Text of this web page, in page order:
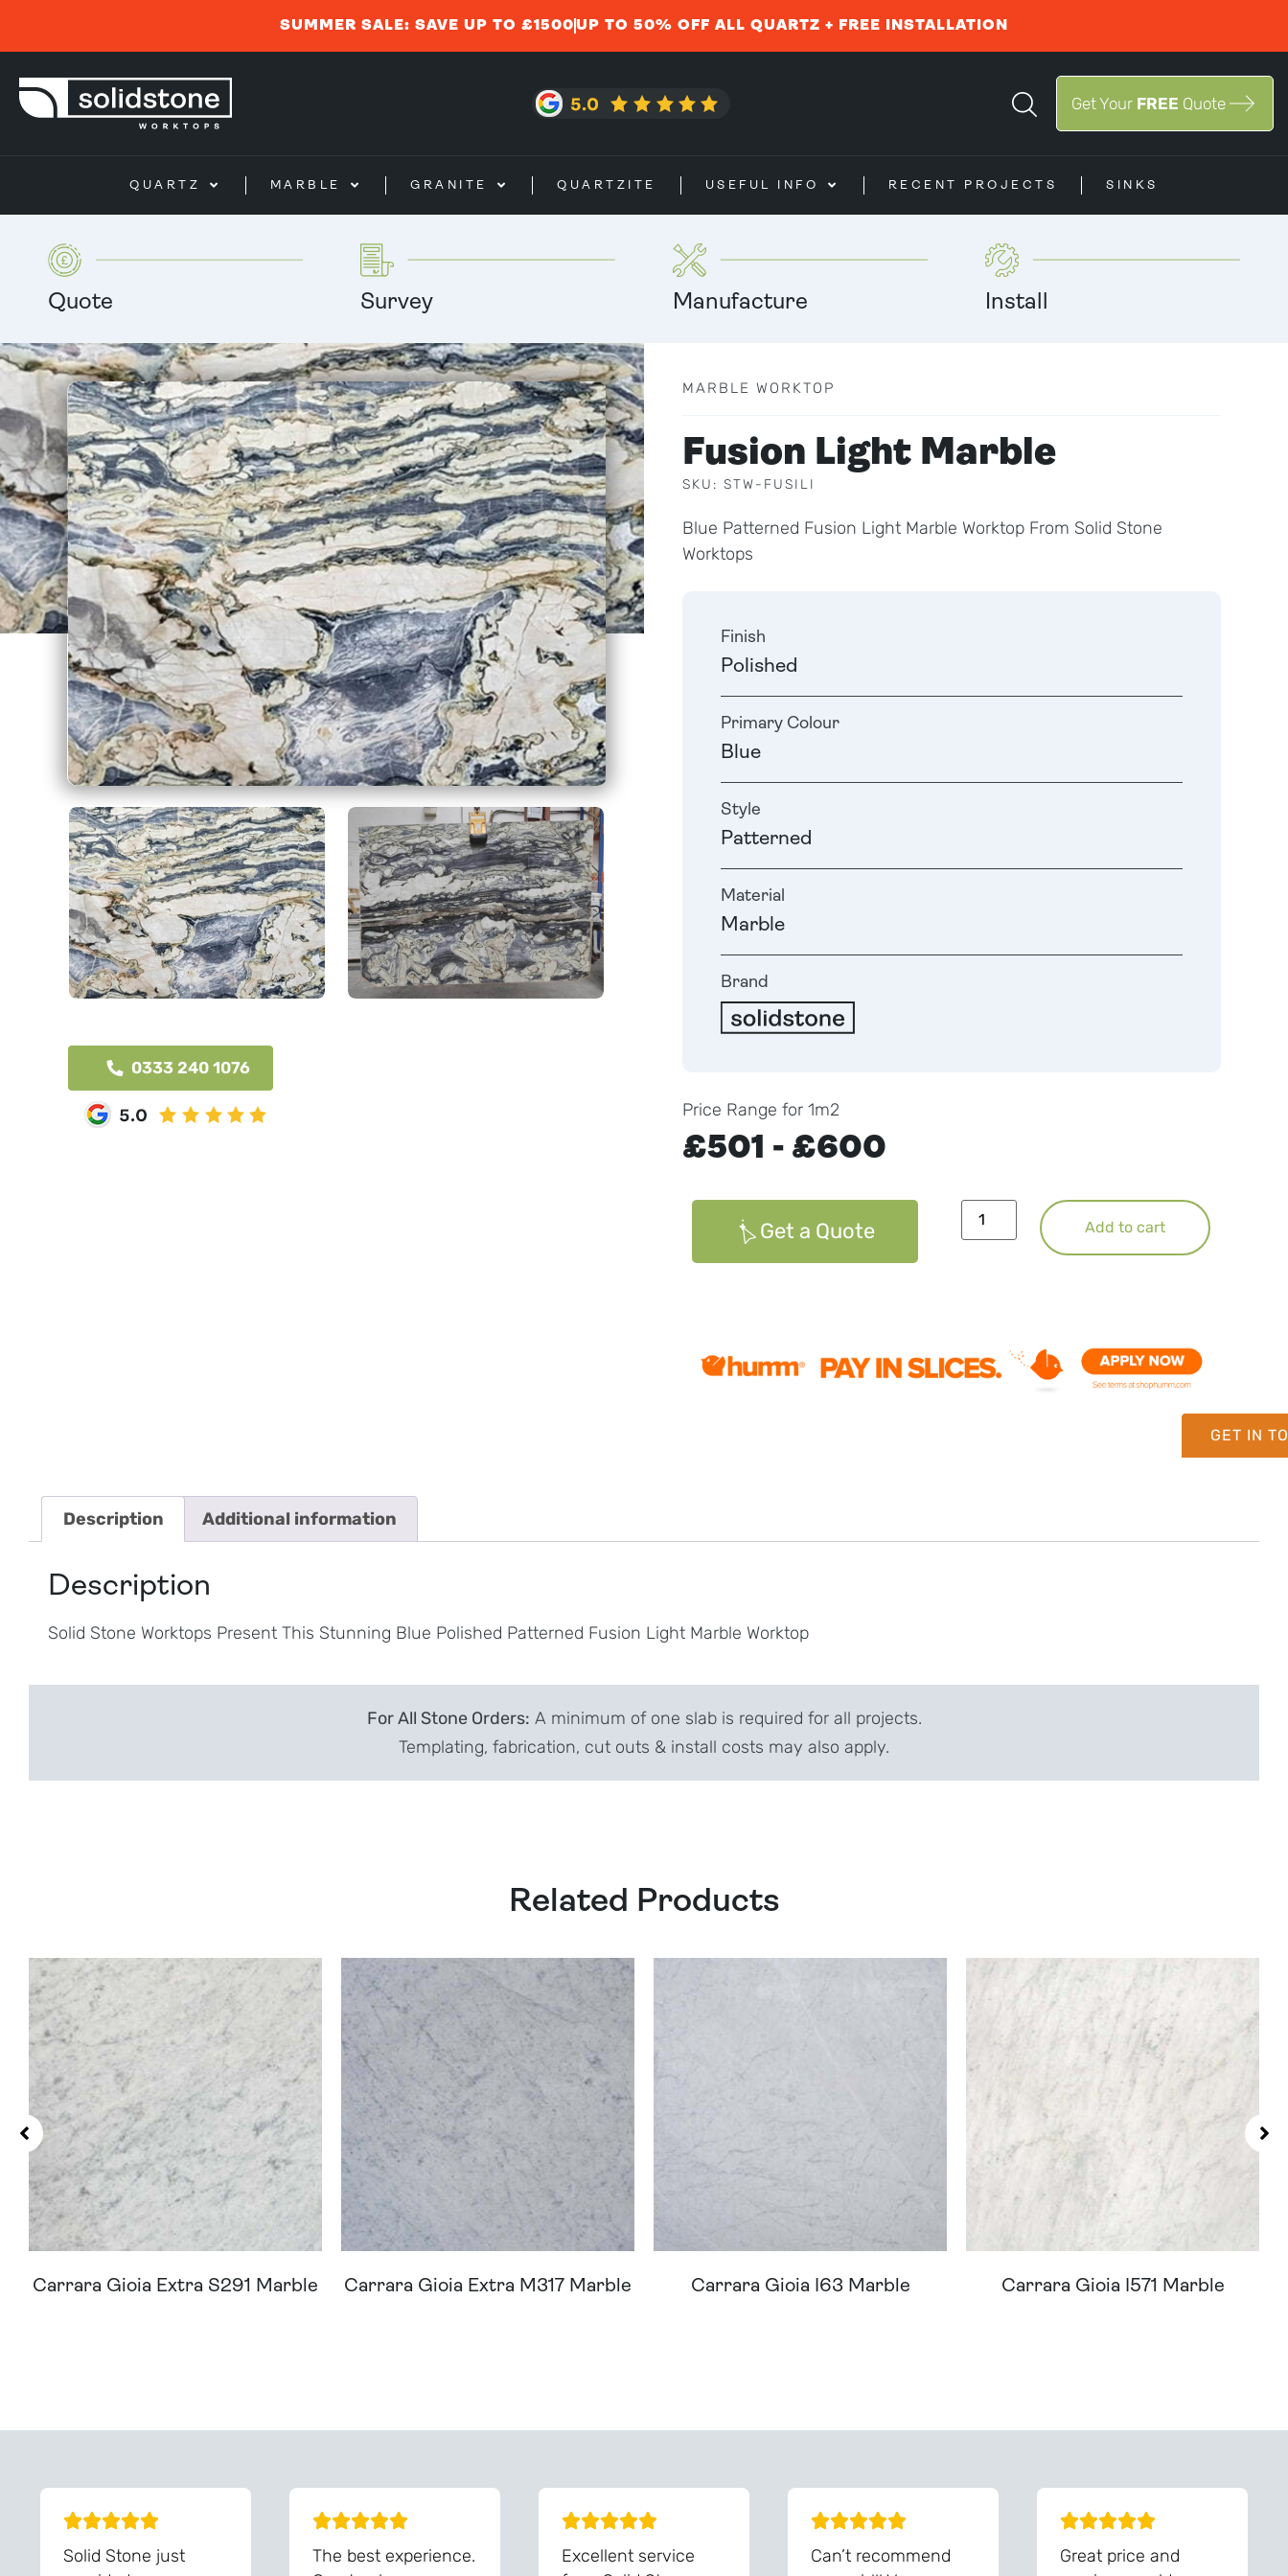
SUMMER SALE: SAVE UP TO £1500UP TO 50% OFF ALL QUARTZ + FREE INSTALLATION
GET IN
Get Your FREE Quote
QUARTZ MARBLE GRANITE QUARTZITE USEFUL INFO RECENT PROJECTS SINKS
Quote Survey Manufacture Install
0333 240 1076
MARBLE WORKTOP
Fusion Light Marble
SKU: STW-FUSILI
Blue Patterned Fusion Light Marble Worktop From Solid Stone
Worktops
Finish
Polished
Primary Colour
Blue
Style
Patterned
Material
Marble
Brand
Price Range for 1m2
£501 - £600
Get a Quote Add to cart
Description Additional information
Description
Solid Stone Worktops Present This Stunning Blue Polished Patterned Fusion Light Marble Worktop
For All Stone Orders: A minimum of one slab is required for all projects.
Templating, fabrication, cut outs & install costs may also apply.
Related Products
Carrara Gioia Extra S291 Marble Carrara Gioia Extra M317 Marble Carrara Gioia I63 Marble Carrara Gioia I571 Marble
Solid Stone just
The best experience.
Excellent service
Can’t recommend
Great price and